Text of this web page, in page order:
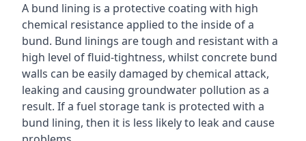
A bund lining is a protective coating with high
chemical resistance applied to the inside of a
bund. Bund linings are tough and resistant with a
high level of fluid-tightness, whilst concrete bund
walls can be easily damaged by chemical attack,
leaking and causing groundwater pollution as a
result. If a fuel storage tank is protected with a
bund lining, then it is less likely to leak and cause